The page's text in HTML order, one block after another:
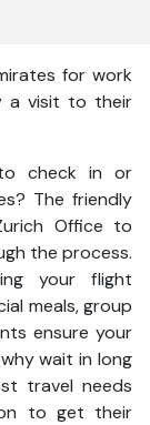
for work
a visit to their
to check in or
The friendly
Office to
the process.
your flight
meals, group
ensure your
wait in long
travel needs
to get their